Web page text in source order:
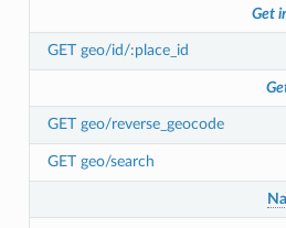
Get
GET geo/id/:place_id
GET geo/reverse_geocode
GET geo/search